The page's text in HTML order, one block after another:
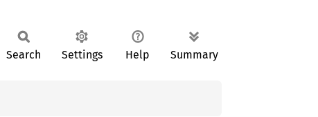
Search Settings Help Summary